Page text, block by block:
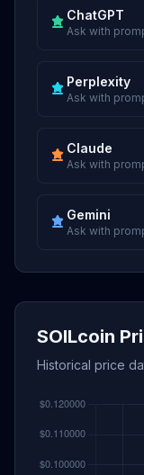
ChatGPT
Ask with
Perplexity
Ask with
Claude
Ask with
Gemini
Ask with
SOILcoin
Historical price